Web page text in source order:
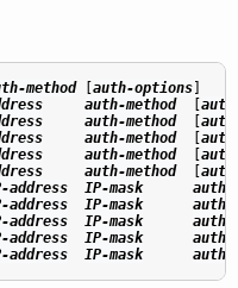
method [ auth-options
auth-method
  [
auth-method
  [
auth-method
  [
auth-method
  [
auth-method
  [
address IP-mask
auth-
address IP-mask
auth-
address IP-mask
auth-
address IP-mask
auth-
address IP-mask auth-